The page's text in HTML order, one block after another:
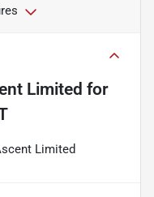
Limited for
Limited